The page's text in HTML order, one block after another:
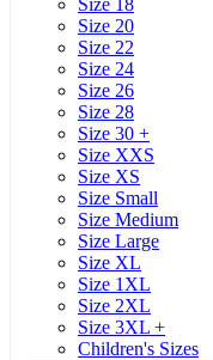
Size 20
Size 22
Size 24
Size 26
Size 28
Size 30 +
Size XXS
Size XS
Size Small
Size Medium
Size Large
Size XL
Size 1XL
Size 2XL
Size 3XL +
Children's Sizes